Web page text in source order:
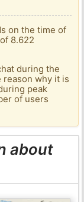
on the time of
8.622
during the
reason why it is
peak
of users
about